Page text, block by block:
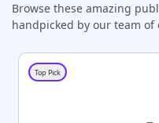
Browse these amazing
handpicked by our team of
Top Pick